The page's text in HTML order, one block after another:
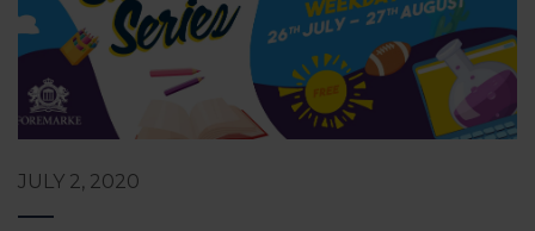
JULY 2, 2020